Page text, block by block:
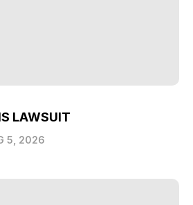
LAWSUIT
5, 2026